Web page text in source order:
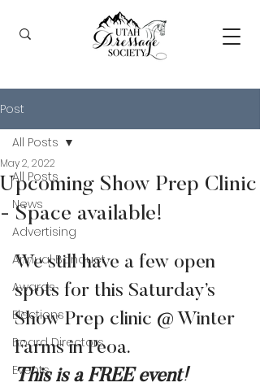
Post
All Posts
News
Advertising
Annual Banquet
Awards
Elections
Board Directors
Events
All Posts
Upcoming Show Prep Clinic
- Space available!
May 2, 2022
We still have a few open
spots for this Saturday’s
Show Prep clinic @ Winter
Farms in Peoa.
This is a FREE event!